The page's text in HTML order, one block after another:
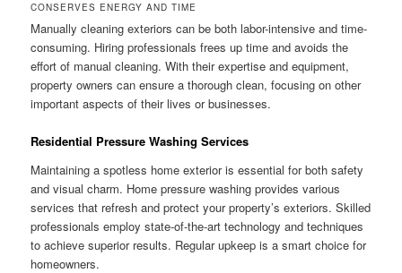
CONSERVES ENERGY AND TIME
Manually cleaning exteriors can be both labor-intensive and time-
consuming. Hiring professionals frees up time and avoids the
effort of manual cleaning. With their expertise and equipment,
property owners can ensure a thorough clean, focusing on other
important aspects of their lives or businesses.
Residential Pressure Washing Services
Maintaining a spotless home exterior is essential for both safety
and visual charm. Home pressure washing provides various
services that refresh and protect your property’s exteriors. Skilled
professionals employ state-of-the-art technology and techniques
to achieve superior results. Regular upkeep is a smart choice for
homeowners.